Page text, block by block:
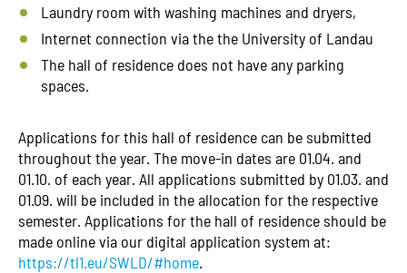
Laundry room with washing machines and dryers,
Internet connection via the the University of Landau
The hall of residence does not have any parking
spaces.
Applications for this hall of residence can be submitted
throughout the year. The move-in dates are 01.04. and
01.10. of each year. All applications submitted by 01.03. and
01.09. will be included in the allocation for the respective
semester. Applications for the hall of residence should be
made online via our digital application system at:
https://tl1.eu/SWLD/#home.